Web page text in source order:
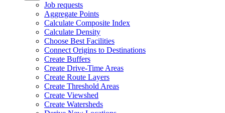
Job requests
Aggregate Points
Calculate Composite Index
Calculate Density
Choose Best Facilities
Connect Origins to Destinations
Create Buffers
Create Drive-Time Areas
Create Route Layers
Create Threshold Areas
Create Viewshed
Create Watersheds